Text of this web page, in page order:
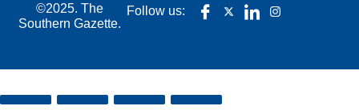
©2025. The
Southern Gazette.
Follow us: